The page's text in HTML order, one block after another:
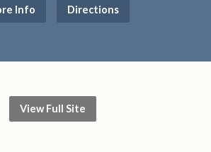
Info Directions
View Full Site